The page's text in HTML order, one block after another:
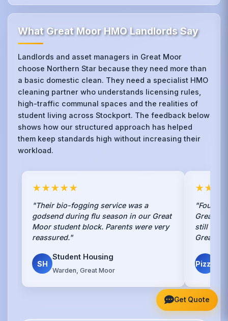
What Great Moor HMO Landlords Say
Landlords and asset managers in Great Moor
choose Northern Star because they need more than
a basic domestic clean. They need a specialist HMO
cleaning partner who understands licensing rules,
high-traffic communal spaces and the realities of
student living across Stockport. The feedback below
shows how our structured approach has helped
them keep standards high without increasing their
workload.
★★★★★
"Their bio-fogging service was a
godsend during flu season in our Great
Moor student block. Parents were very
reassured."
SH
Student Housing
Warden, Great Moor
"Found
Great
still
Great
Pizza
Get Quote